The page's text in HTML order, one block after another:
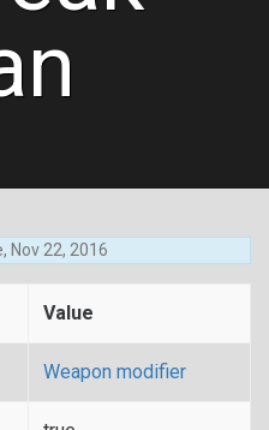
Nov 22, 2016
Value
Weapon modifier